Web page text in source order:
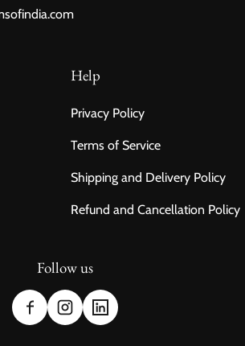
Help
Privacy Policy
Terms of Service
Shipping and Delivery Policy
Refund and Cancellation Policy
Follow us